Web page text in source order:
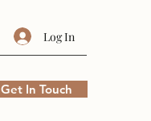
Log In
Get In Touch